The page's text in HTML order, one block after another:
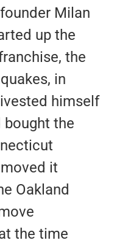
Milan
up the
the
in
himself
bought the
it
Oakland
the time